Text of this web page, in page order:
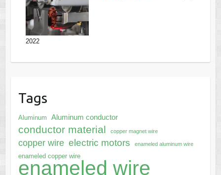
2022
Tags
Aluminum Aluminum conductor
conductor material copper magnet wire
copper wire electric motors enameled aluminum wire
enameled copper wire
enameled wire